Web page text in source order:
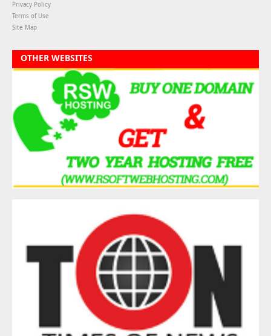
Privacy Policy
Terms of Use
Site Map
OTHER WEBSITES